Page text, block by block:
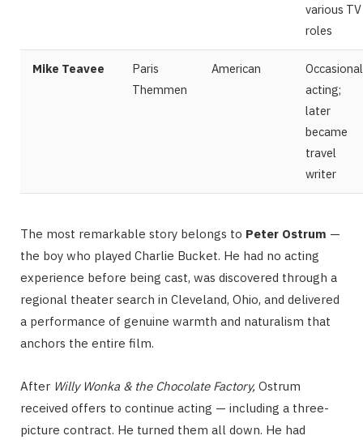
various TV
roles
Mike Teavee
Paris
Themmen
American
Occasional
acting;
later
became
travel
writer
The most remarkable story belongs to Peter Ostrum —
the boy who played Charlie Bucket. He had no acting
experience before being cast, was discovered through a
regional theater search in Cleveland, Ohio, and delivered
a performance of genuine warmth and naturalism that
anchors the entire film.
After Willy Wonka & the Chocolate Factory, Ostrum
received offers to continue acting — including a three-
picture contract. He turned them all down. He had